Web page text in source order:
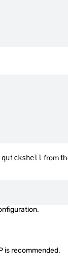
quickshell from
is recommended.